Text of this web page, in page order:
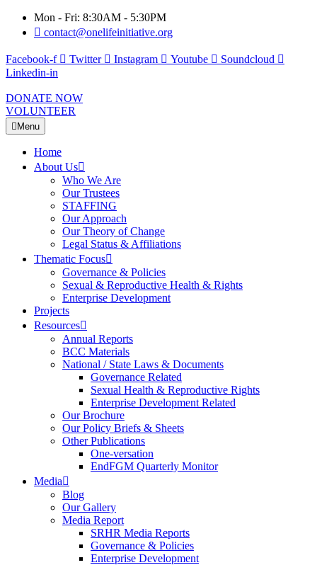
Mon - Fri: 8:30AM - 5:30PM
contact@onelifeinitiative.org
Facebook-f Twitter Instagram Youtube
Soundcloud
Linkedin-in
DONATE NOW
VOLUNTEER
Menu
Home
About Us
Who We Are
Our Trustees
STAFFING
Our Approach
Our Theory of Change
Legal Status & Affiliations
Thematic Focus
Governance & Policies
Sexual & Reproductive Health & Rights
Enterprise Development
Projects
Resources
Annual Reports
BCC Materials
National / State Laws & Documents
Governance Related
Sexual Health & Reproductive Rights
Enterprise Development Related
Our Brochure
Our Policy Briefs & Sheets
Other Publications
One-versation
EndFGM Quarterly Monitor
Media
Blog
Our Gallery
Media Report
SRHR Media Reports
Governance & Policies
Enterprise Development